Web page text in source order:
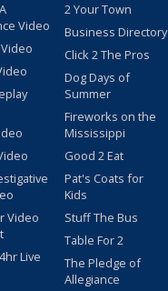
Video
Video
Live
2 Your Town
Business Directory
Click 2 The Pros
Dog Days of
Summer
Fireworks on the
Mississippi
Good 2 Eat
Pat's Coats for
Kids
Stuff The Bus
Table For 2
The Pledge of
Allegiance